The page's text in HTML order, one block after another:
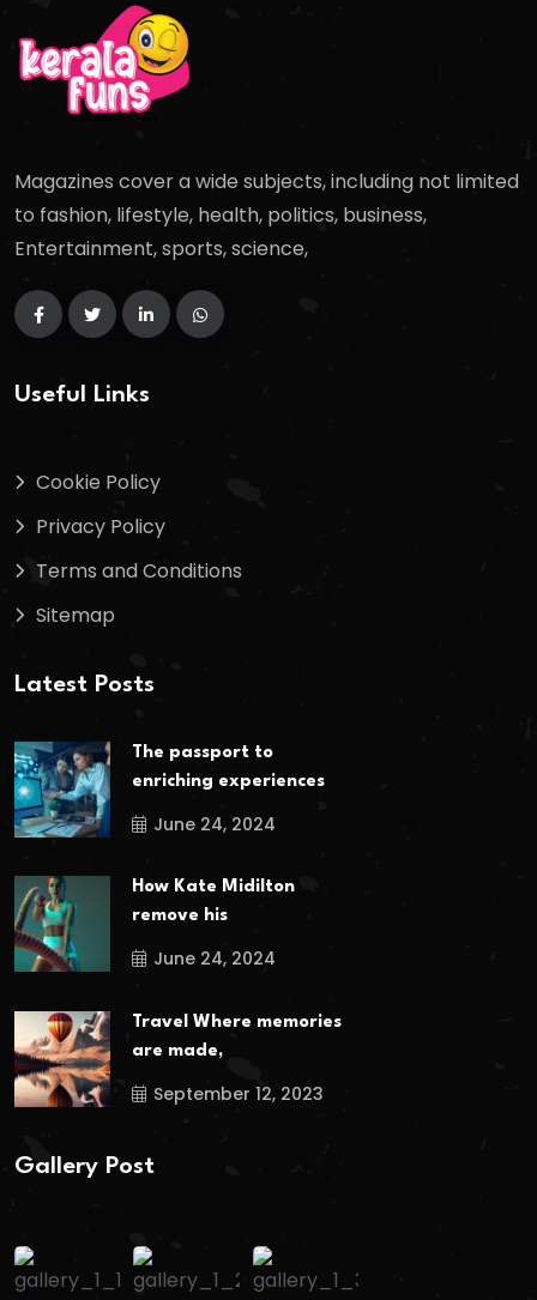
Magazines cover a wide subjects, including not limited
to fashion, lifestyle, health, politics, business,
Entertainment, sports, science,
Useful Links
Cookie Policy
Privacy Policy
Terms and Conditions
Sitemap
Latest Posts
The passport to
enriching experiences
June 24, 2024
How Kate Midilton
remove his
June 24, 2024
Travel Where memories
are made,
September 12, 2023
Gallery Post